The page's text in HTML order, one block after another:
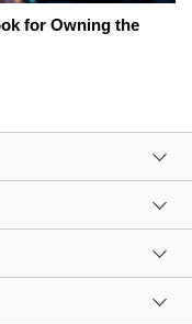
for Owning the